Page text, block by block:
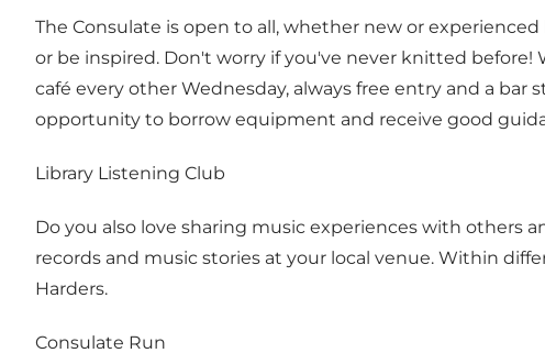
The Consulate is open to all, whether new or
or be inspired. Don't worry if you've never knitted
café every other Wednesday, always free entry and a
opportunity to borrow equipment and receive good
Library Listening Club
Do you also love sharing music experiences with others
records and music stories at your local venue. Within
Harders.
Consulate Run